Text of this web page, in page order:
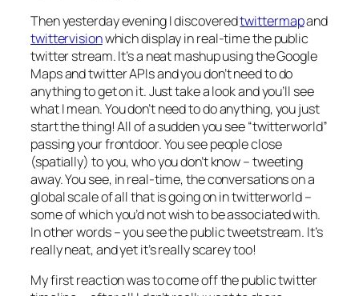
Then yesterday evening I discoveredtwittermapand
twittervisionwhich display in real-time the public
twitter stream. It’s a neat mashup using the Google
Maps and twitter APIs and you don’t need to do
anything to get on it. Just take a look and you’ll see
what I mean. You don’t need to do anything, you just
start the thing! All of a sudden you see “twitterworld”
passing your frontdoor. You see people close
(spatially) to you, who you don’t know – tweeting
away. You see, in real-time, the conversations on a
global scale of all that is going on in twitterworld –
some of which you’d not wish to be associated with.
In other words – you see the public tweetstream. It’s
really neat, and yet it’s really scarey too!
My first reaction was to come off the public twitter